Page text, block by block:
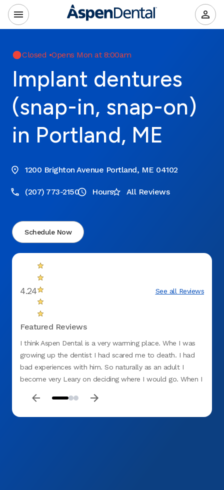
Closed •Opens Mon at 8:00am
Implant dentures
(snap-in, snap-on)
in Portland, ME
1200 Brighton Avenue Portland, ME 04102
(207) 773-2150 Hours All Reviews
Schedule Now
4.24 See all Reviews
Featured Reviews
I think Aspen Dental is a very warming place. Whe I was
growing up the dentist I had scared me to death. I had
bad experiences with him. So naturally as an adult I
become very Leary on deciding where I would go. When I
terrified when I walked through the door. By the time I
The